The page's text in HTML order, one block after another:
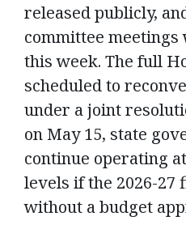
released publicly,
committee
this week. The full
scheduled to
under a joint
on May 15, state
continue operating
levels if the 2026-27
without a budget